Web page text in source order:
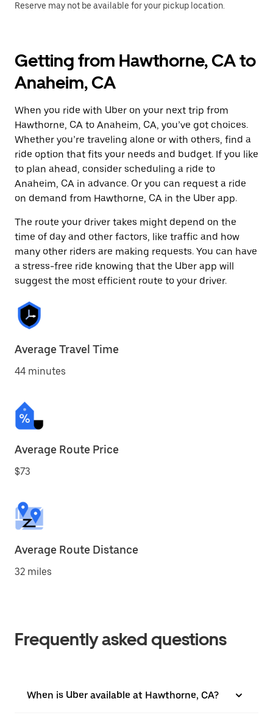
Reserve may not be available for your pickup location.
Getting from Hawthorne, CA to
Anaheim, CA
When you ride with Uber on your next trip from
Hawthorne, CA to Anaheim, CA, you’ve got choices.
Whether you’re traveling alone or with others, find a
ride option that fits your needs and budget. If you like
to plan ahead, consider scheduling a ride to
Anaheim, CA in advance. Or you can request a ride
on demand from Hawthorne, CA in the Uber app.
The route your driver takes might depend on the
time of day and other factors, like traffic and how
many other riders are making requests. You can have
a stress-free ride knowing that the Uber app will
suggest the most efficient route to your driver.
Average Travel Time
44 minutes
Average Route Price
$73
Average Route Distance
32 miles
Frequently asked questions
When is Uber available at Hawthorne, CA?